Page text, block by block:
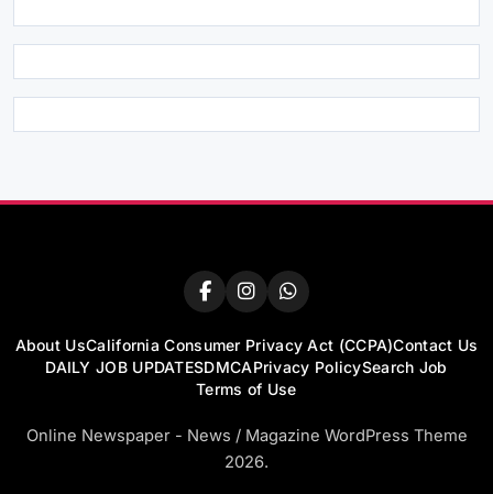
About UsCalifornia Consumer Privacy Act (CCPA)Contact Us
DAILY JOB UPDATESDMCAPrivacy PolicySearch Job
Terms of Use
Online Newspaper - News / Magazine WordPress Theme
2026.